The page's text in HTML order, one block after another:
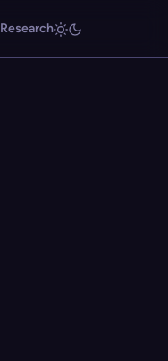
Research